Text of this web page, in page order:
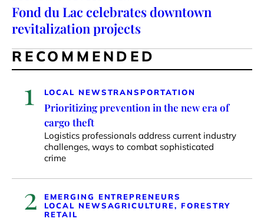
Fond du Lac celebrates downtown
revitalization projects
RECOMMENDED
1 LOCAL NEWSTRANSPORTATION
Prioritizing prevention in the new era of
cargo theft
Logistics professionals address current industry
challenges, ways to combat sophisticated
crime
2
EMERGING ENTREPRENEURS
LOCAL NEWSAGRICULTURE, FORESTRY
RETAIL